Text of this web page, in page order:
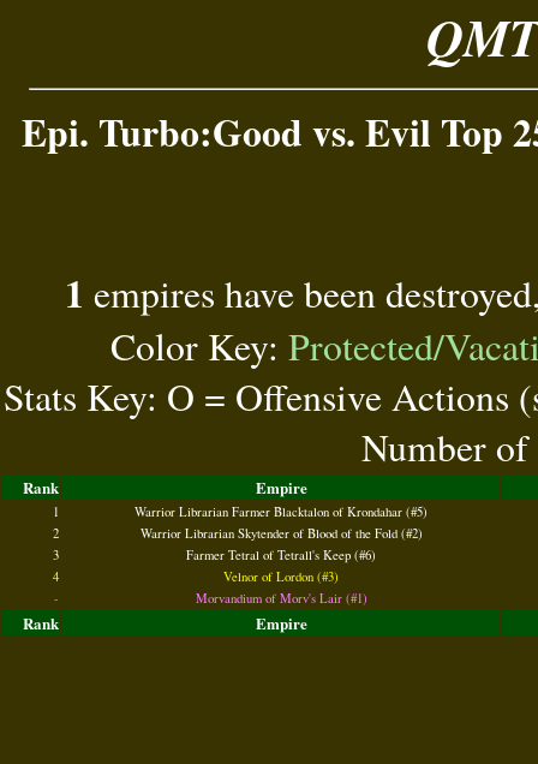
Epi. Turbo:Good vs. Evil Top
1 empires have been
Color Key: Protected/
Stats Key: O = Offensive Actions
Number of
Rank Empire
1
Warrior Librarian Farmer Blacktalon of Krondahar (#5)
2
Warrior Librarian Skytender of Blood of the Fold (#2)
3
Farmer Tetral of Tetrall's Keep (#6)
4
Velnor of Lordon (#3)
-
Morvandium of Morv's Lair (#1)
Rank Empire